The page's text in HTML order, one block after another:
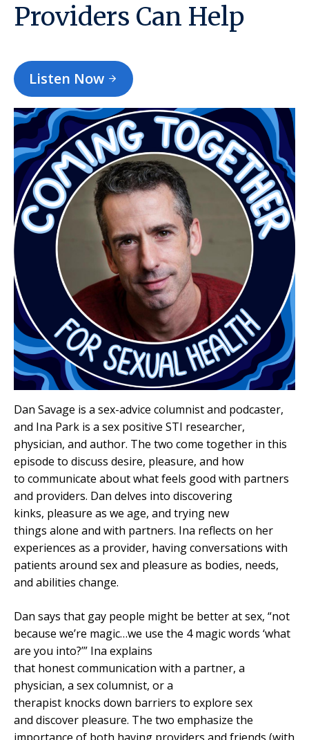
Providers Can Help
Listen Now
Dan Savage is a sex-advice columnist and podcaster,
and Ina Park is a sex positive STI researcher,
physician, and author. The two come together in this
episode to discuss desire, pleasure, and how
to communicate about what feels good with partners
and providers. Dan delves into discovering
kinks, pleasure as we age, and trying new
things alone and with partners. Ina reflects on her
experiences as a provider, having conversations with
patients around sex and pleasure as bodies, needs,
and abilities change.
Dan says that gay people might be better at sex, “not
because we’re magic…we use the 4 magic words ‘what
are you into?’” Ina explains
that honest communication with a partner, a
physician, a sex columnist, or a
therapist knocks down barriers to explore sex
and discover pleasure. The two emphasize the